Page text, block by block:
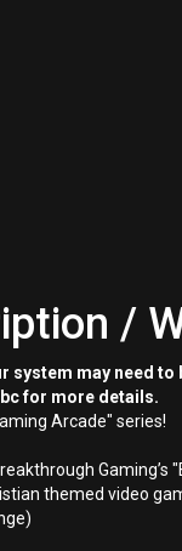
/
system may need
for more details.
Arcade" series!
Gaming’s
themed video